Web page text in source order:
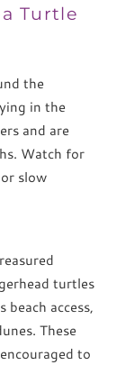
Turtle
the
in the
and are
Watch for
slow
turtles
access,
These
to